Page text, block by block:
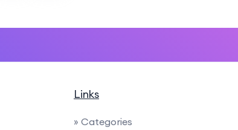
Links
» Categories